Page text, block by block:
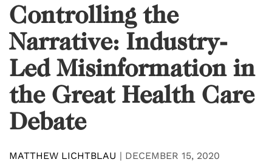
Controlling the
Narrative: Industry-
Led Misinformation in
the Great Health Care
Debate
MATTHEW LICHTBLAU | DECEMBER 15, 2020